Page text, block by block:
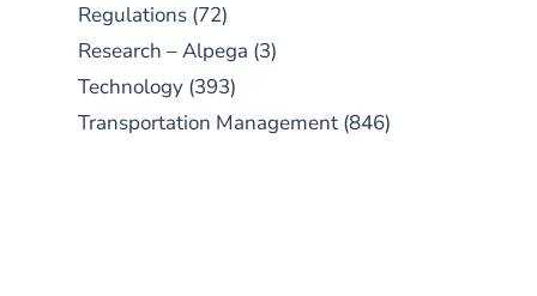
Regulations (72)
Research – Alpega (3)
Technology (393)
Transportation Management (846)